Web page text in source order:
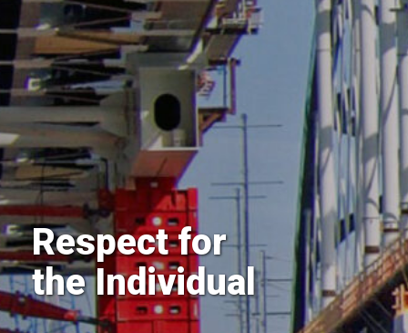
Respect for
the Individual